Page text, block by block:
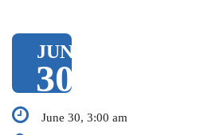
JUN
30
June 30, 3:00 am